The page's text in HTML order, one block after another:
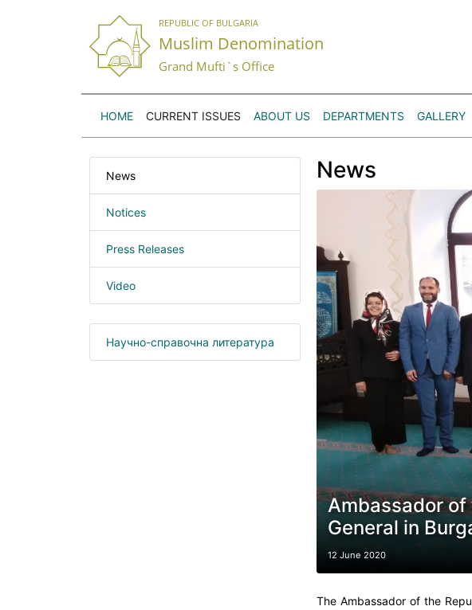
REPUBLIC OF BULGARIA
Muslim Denomination
Grand Mufti`s Office
HOME CURRENT ISSUES ABOUT US DEPARTMENTS GALLERY
News
Notices
Press Releases
Video
Научно-справочна литература
News
Ambassador of
General in
12 June 2020
The Ambassador of the